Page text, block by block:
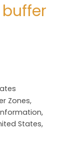
Zones,
,
States,